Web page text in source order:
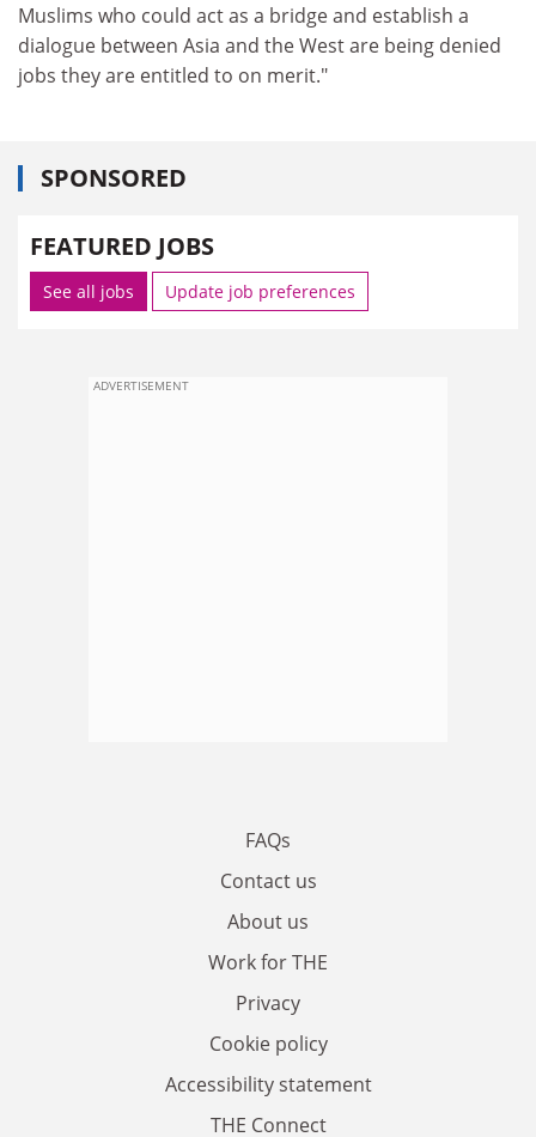
Muslims who could act as a bridge and establish a
dialogue between Asia and the West are being denied
jobs they are entitled to on merit."
SPONSORED
FEATURED JOBS
See all jobs Update job preferences
ADVERTISEMENT
FAQs
Contact us
About us
Work for THE
Privacy
Cookie policy
Accessibility statement
THE Connect